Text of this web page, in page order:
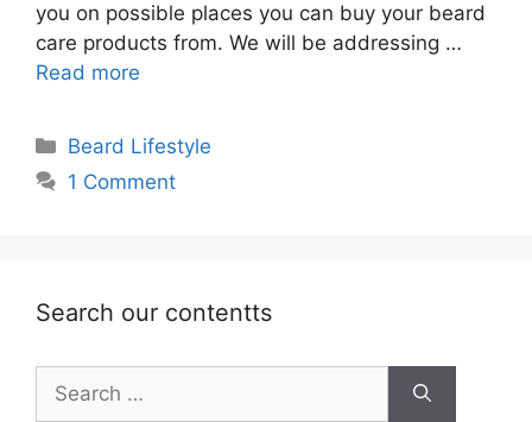
you on possible places you can buy your beard
care products from. We will be addressing …
Read more
Categories
Beard Lifestyle
1 Comment
Search our contentts
Search
for: